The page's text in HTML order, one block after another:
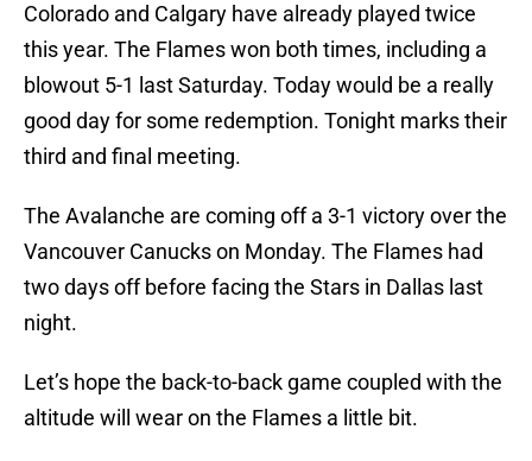
Colorado and Calgary have already played twice
this year. The Flames won both times, including a
blowout 5-1 last Saturday. Today would be a really
good day for some redemption. Tonight marks their
third and final meeting.
The Avalanche are coming off a 3-1 victory over the
Vancouver Canucks on Monday. The Flames had
two days off before facing the Stars in Dallas last
night.
Let’s hope the back-to-back game coupled with the
altitude will wear on the Flames a little bit.